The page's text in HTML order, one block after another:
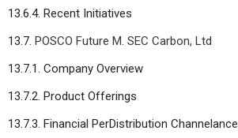
13.6.4. Recent Initiatives
13.7. POSCO Future M. SEC Carbon, Ltd
13.7.1. Company Overview
13.7.2. Product Offerings
13.7.3. Financial PerDistribution Channelance